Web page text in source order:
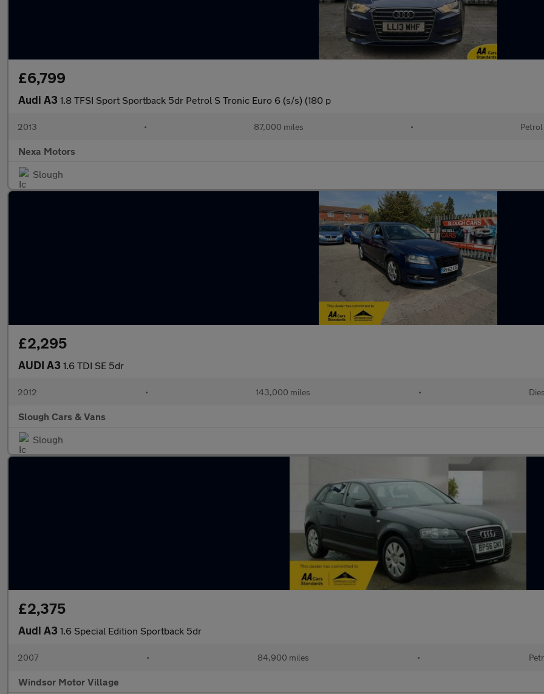
£6,799
Audi A3 1.8 TFSI Sport Sportback 5dr Petrol S Tronic Euro 6 (s/s) (180 p
2013 • 87,000 miles • Petrol
Nexa Motors
Slough
£2,295
AUDI A3 1.6 TDI SE 5dr
2012 • 143,000 miles •
Slough Cars & Vans
Slough
£2,375
Audi A3 1.6 Special Edition Sportback 5dr
2007 • 84,900 miles •
Windsor Motor Village